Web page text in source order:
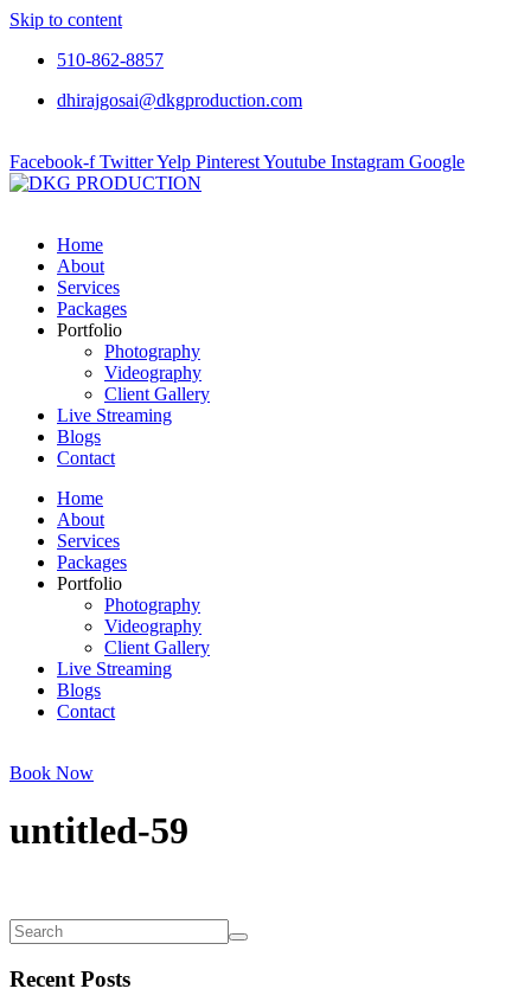
Skip to content
510-862-8857
dhirajgosai@dkgproduction.com
Facebook-f TwitterYelp PinterestYoutube Instagram Google
Home
About
Services
Packages
Portfolio
Photography
Videography
Client Gallery
Live Streaming
Blogs
Contact
Home
About
Services
Packages
Portfolio
Photography
Videography
Client Gallery
Live Streaming
Blogs
Contact
Book Now
untitled-59
Recent Posts